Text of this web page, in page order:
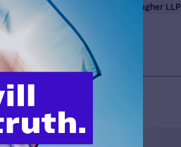
McLeod of Willkie Farr & Gallagher LLP
News + Blogs